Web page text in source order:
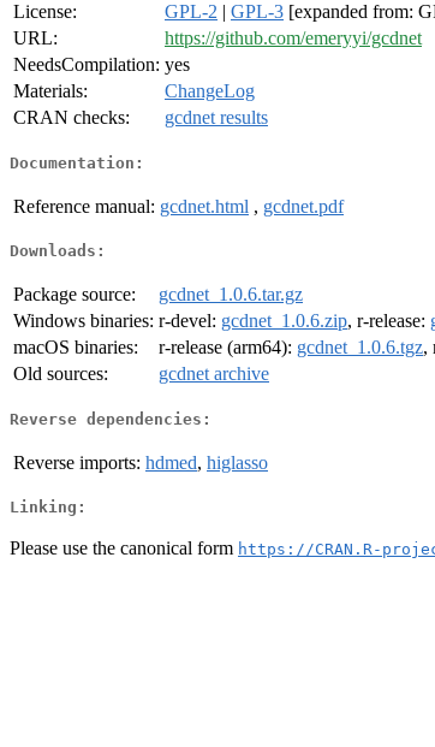
License:
GPL-2 | GPL-3 [expanded from:
URL:
https://github.com/emeryyi/gcdnet
NeedsCompilation: yes
Materials:
ChangeLog
CRAN checks:
gcdnet results
Documentation:
Reference manual: gcdnet.html , gcdnet.pdf
Downloads:
Package source:
gcdnet_1.0.6.tar.gz
Windows binaries: r-devel: gcdnet_1.0.6.zip, r-release:
macOS binaries:
r-release (arm64): gcdnet_1.0.6.tgz,
Old sources:
gcdnet archive
Reverse dependencies:
Reverse imports: hdmed, higlasso
Linking:
Please use the canonical form https://CRAN.R-